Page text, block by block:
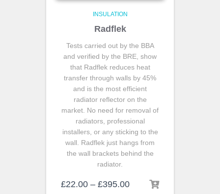
INSULATION
Radflek
Tests carried out by the BBA
and verified by the BRE, show
that Radflek reduces heat
transfer through walls by 45%
and is the most efficient
radiator reflector on the
market. No need for removal of
radiators, professional
installers, or any sticking to the
wall. Radflek just hangs from
the wall brackets behind the
radiator.
£22.00 – £395.00